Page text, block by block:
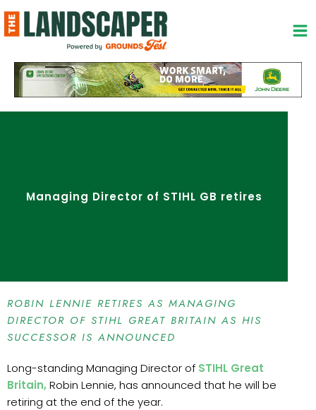
to
content
Managing Director of STIHL GB retires
ROBIN LENNIE RETIRES AS MANAGING
DIRECTOR OF STIHL GREAT BRITAIN AS HIS
SUCCESSOR IS ANNOUNCED
Long-standing Managing Director of STIHL Great
Britain, Robin Lennie, has announced that he will be
retiring at the end of the year.